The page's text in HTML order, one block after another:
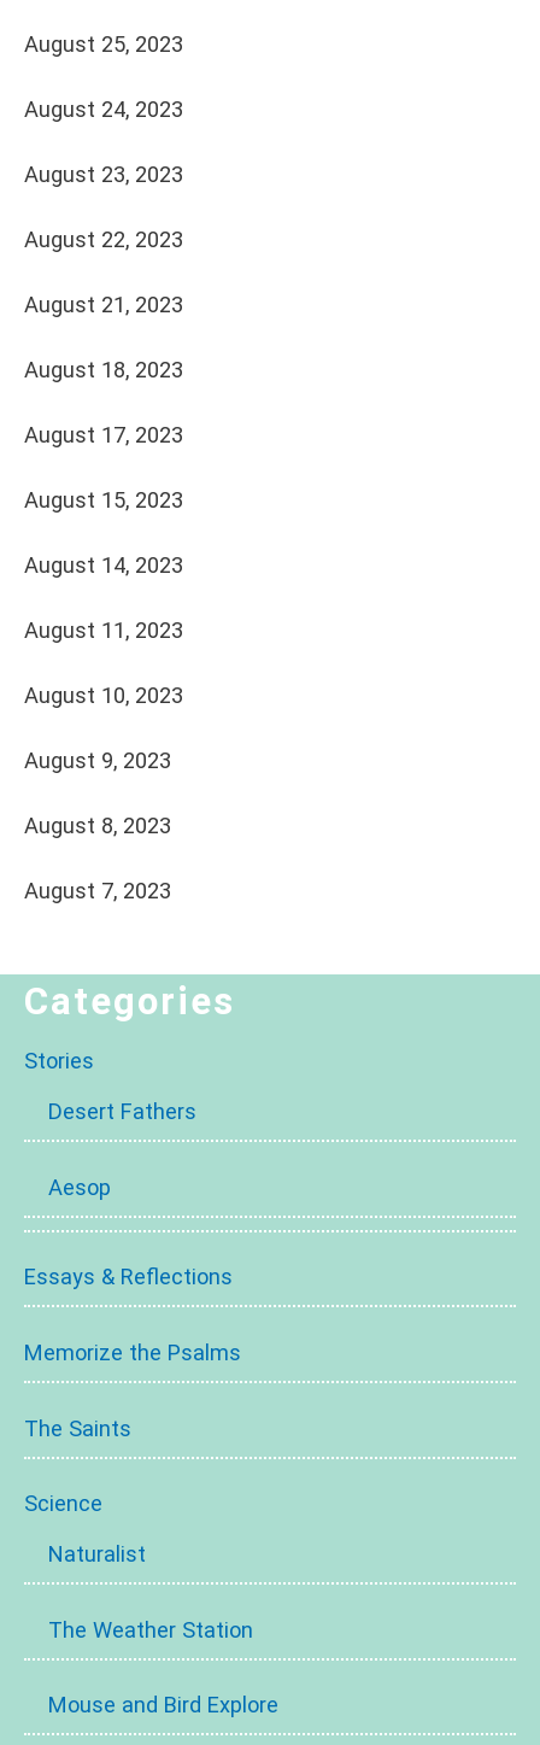
August 25, 2023
August 24, 2023
August 23, 2023
August 22, 2023
August 21, 2023
August 18, 2023
August 17, 2023
August 15, 2023
August 14, 2023
August 11, 2023
August 10, 2023
August 9, 2023
August 8, 2023
August 7, 2023
Categories
Stories
Desert Fathers
Aesop
Essays & Reflections
Memorize the Psalms
The Saints
Science
Naturalist
The Weather Station
Mouse and Bird Explore